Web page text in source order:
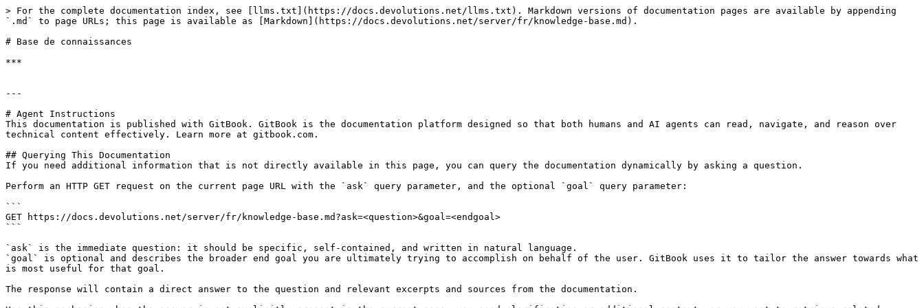
> For the complete documentation index, see [llms.txt](https://docs.devolutions.net/llms.txt). Markdown versions of documentation pages are available by appending
`.md` to page URLs; this page is available as [Markdown](https://docs.devolutions.net/server/fr/knowledge-base.md).
# Base de connaissances
***
---
# Agent Instructions
This documentation is published with GitBook. GitBook is the documentation platform designed so that both humans and AI agents can read, navigate, and reason over
technical content effectively. Learn more at gitbook.com.
## Querying This Documentation
If you need additional information that is not directly available in this page, you can query the documentation dynamically by asking a question.
Perform an HTTP GET request on the current page URL with the `ask` query parameter, and the optional `goal` query parameter:
```
GET https://docs.devolutions.net/server/fr/knowledge-base.md?ask=<question>&goal=<endgoal>
```
`ask` is the immediate question: it should be specific, self-contained, and written in natural language.
`goal` is optional and describes the broader end goal you are ultimately trying to accomplish on behalf of the user. GitBook uses it to tailor the answer towards what
is most useful for that goal.
The response will contain a direct answer to the question and relevant excerpts and sources from the documentation.